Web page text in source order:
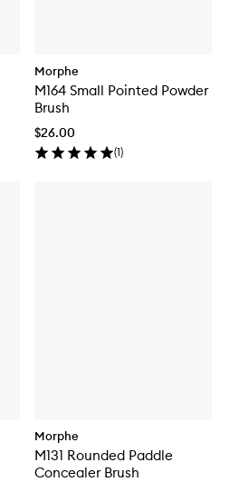
Morphe
M164 Small Pointed Powder
Brush
$26.00
(1)
Morphe
M131 Rounded Paddle
Concealer Brush